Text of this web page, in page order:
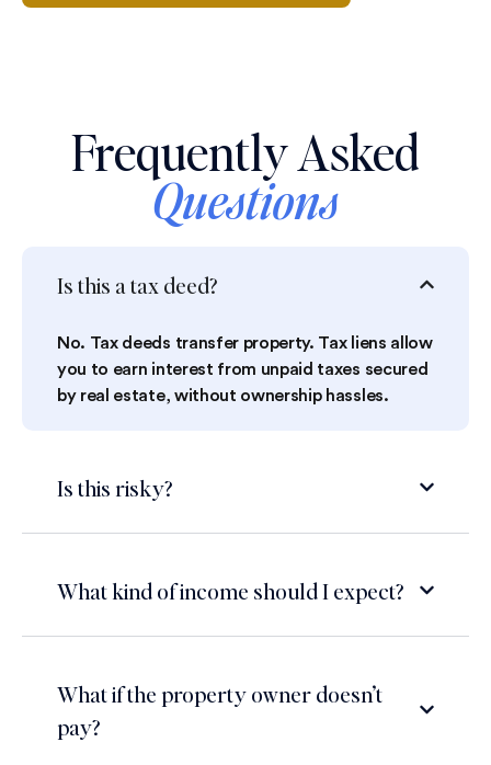
Frequently Asked
Questions
Is this a tax deed?
No. Tax deeds transfer property. Tax liens allow
you to earn interest from unpaid taxes secured
by real estate, without ownership hassles.
Is this risky?
What kind of income should I expect?
What if the property owner doesn’t
pay?